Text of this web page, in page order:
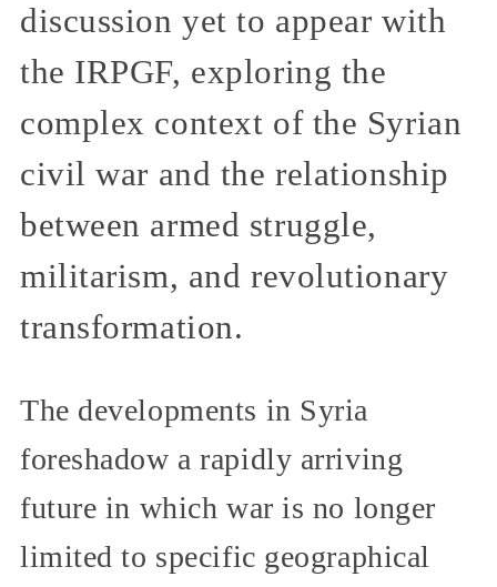
discussion yet to appear with
the IRPGF, exploring the
complex context of the Syrian
civil war and the relationship
between armed struggle,
militarism, and revolutionary
transformation.
The developments in Syria
foreshadow a rapidly arriving
future in which war is no longer
limited to specific geographical